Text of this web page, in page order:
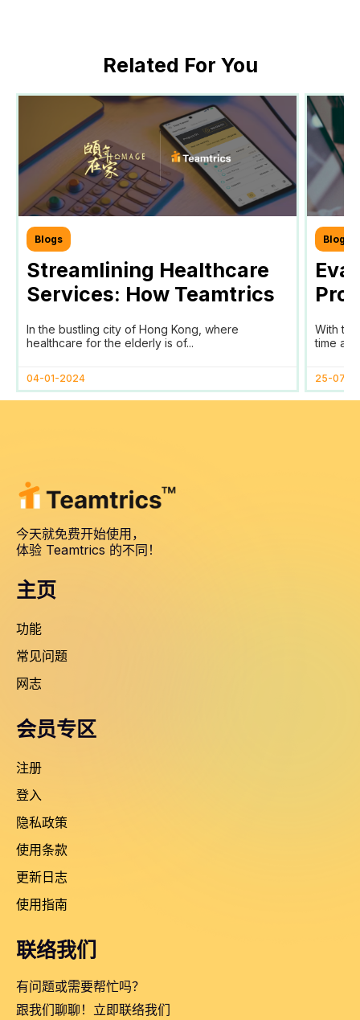
Related For You
Blogs
Streamlining Healthcare
Services: How Teamtrics
SaaS Transforms Time
Tracking and Reporting
In the bustling city of Hong Kong, where
healthcare for the elderly is of...
04-01-2024
Blogs
With
time
25-07-
今天就免费开始使用，
体验 Teamtrics 的不同！
主页
功能
常见问题
网志
会员专区
注册
登入
隐私政策
使用条款
更新日志
使用指南
联络我们
有问题或需要帮忙吗？
跟我们聊聊！立即联络我们